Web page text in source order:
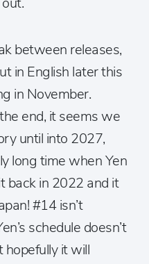
between releases,
in English later this
in November.
end, it seems we
until into 2027,
long time when Yen
back in 2022 and it
#14 isn’t
schedule doesn’t
hopefully it will